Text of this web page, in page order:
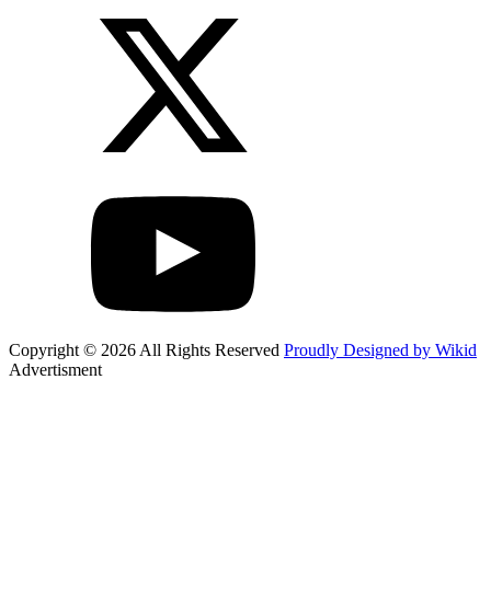
Copyright © 2026 All Rights Reserved Proudly Designed by Wikid
Advertisment